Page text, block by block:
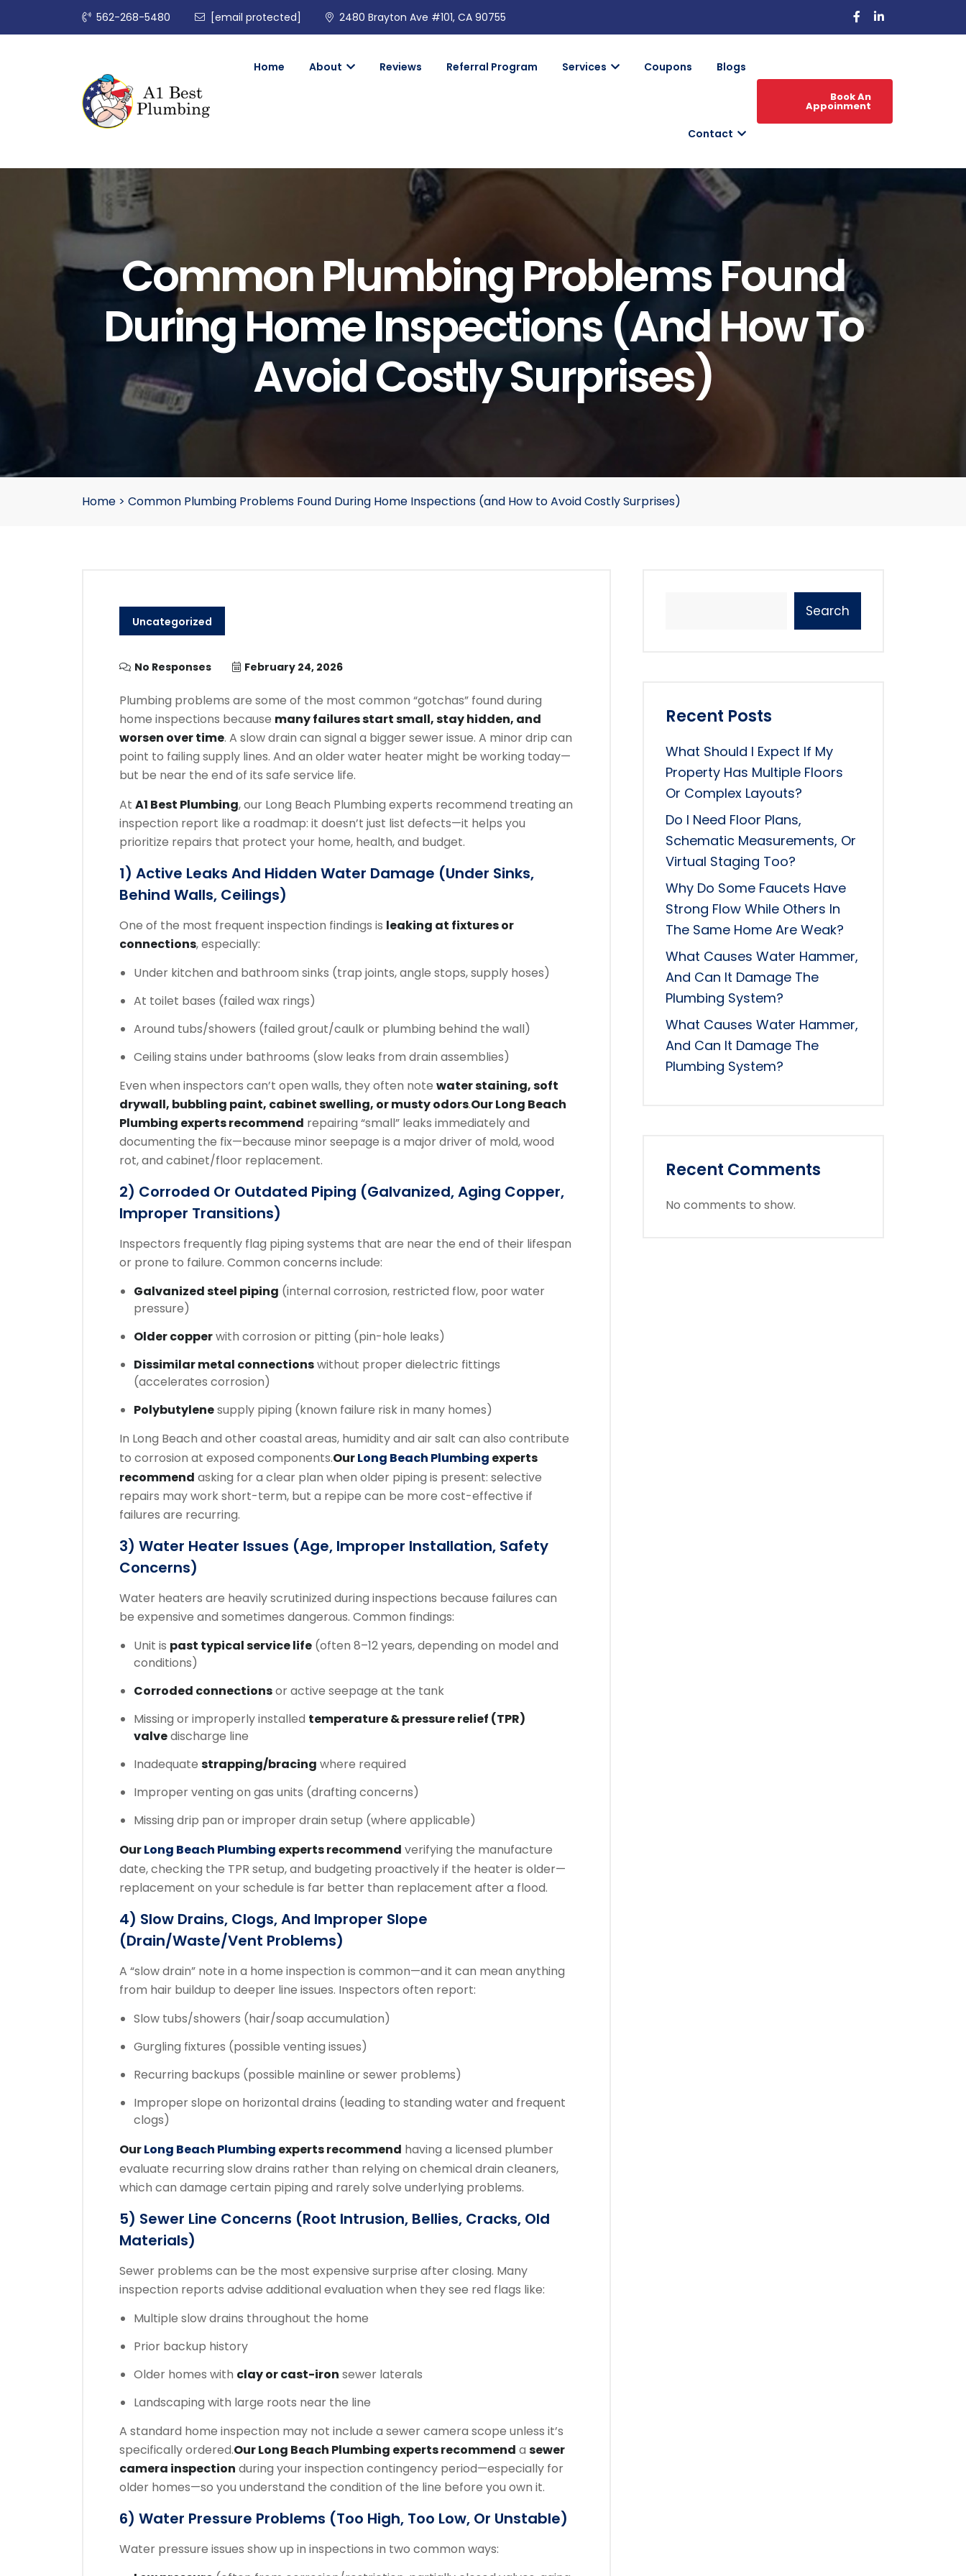
562-268-5480 [email protected] 2480 Brayton Ave #101, CA 90755
Home About Reviews Referral Program Services Coupons Blogs
Contact
Book An
Appoinment
Common Plumbing Problems Found
During Home Inspections (and How To
Avoid Costly Surprises)
Home > Common Plumbing Problems Found During Home Inspections (and How to Avoid Costly Surprises)
Uncategorized
No Responses February 24, 2026
Plumbing problems are some of the most common “gotchas” found during
home inspections because many failures start small, stay hidden, and
worsen over time. A slow drain can signal a bigger sewer issue. A minor drip can
point to failing supply lines. And an older water heater might be working today—
but be near the end of its safe service life.
At A1 Best Plumbing, our Long Beach Plumbing experts recommend treating an
inspection report like a roadmap: it doesn’t just list defects—it helps you
prioritize repairs that protect your home, health, and budget.
1) Active Leaks And Hidden Water Damage (under Sinks,
Behind Walls, Ceilings)
One of the most frequent inspection findings is leaking at fixtures or
connections, especially:
Under kitchen and bathroom sinks (trap joints, angle stops, supply hoses)
At toilet bases (failed wax rings)
Around tubs/showers (failed grout/caulk or plumbing behind the wall)
Ceiling stains under bathrooms (slow leaks from drain assemblies)
Even when inspectors can’t open walls, they often note water staining, soft
drywall, bubbling paint, cabinet swelling, or musty odors.Our Long Beach
Plumbing experts recommend repairing “small” leaks immediately and
documenting the fix—because minor seepage is a major driver of mold, wood
rot, and cabinet/floor replacement.
2) Corroded Or Outdated Piping (galvanized, Aging Copper,
Improper Transitions)
Inspectors frequently flag piping systems that are near the end of their lifespan
or prone to failure. Common concerns include:
Galvanized steel piping (internal corrosion, restricted flow, poor water
pressure)
Older copperwith corrosion or pitting (pin-hole leaks)
Dissimilar metal connectionswithout proper dielectric fittings
(accelerates corrosion)
Polybutylenesupply piping (known failure risk in many homes)
In Long Beach and other coastal areas, humidity and air salt can also contribute
to corrosion at exposed components.OurLong Beach Plumbing experts
recommend asking for a clear plan when older piping is present: selective
repairs may work short-term, but a repipe can be more cost-effective if
failures are recurring.
3) Water Heater Issues (age, Improper Installation, Safety
Concerns)
Water heaters are heavily scrutinized during inspections because failures can
be expensive and sometimes dangerous. Common findings:
Unit is past typical service life (often 8–12 years, depending on model and
conditions)
Corroded connectionsor active seepage at the tank
Missing or improperly installed temperature & pressure relief (TPR)
valvedischarge line
Inadequate strapping/bracing where required
Improper venting on gas units (drafting concerns)
Missing drip pan or improper drain setup (where applicable)
OurLong Beach Plumbing experts recommend verifying the manufacture
date, checking the TPR setup, and budgeting proactively if the heater is older—
replacement on your schedule is far better than replacement after a flood.
4) Slow Drains, Clogs, And Improper Slope
(drain/waste/vent Problems)
A “slow drain” note in a home inspection is common—and it can mean anything
from hair buildup to deeper line issues. Inspectors often report:
Slow tubs/showers (hair/soap accumulation)
Gurgling fixtures (possible venting issues)
Recurring backups (possible mainline or sewer problems)
Improper slope on horizontal drains (leading to standing water and frequent
clogs)
OurLong Beach Plumbing experts recommend having a licensed plumber
evaluate recurring slow drains rather than relying on chemical drain cleaners,
which can damage certain piping and rarely solve underlying problems.
5) Sewer Line Concerns (root Intrusion, Bellies, Cracks, Old
Materials)
Sewer problems can be the most expensive surprise after closing. Many
inspection reports advise additional evaluation when they see red flags like:
Multiple slow drains throughout the home
Prior backup history
Older homes with clay or cast-iron sewer laterals
Landscaping with large roots near the line
A standard home inspection may not include a sewer camera scope unless it’s
specifically ordered.Our Long Beach Plumbing experts recommend a sewer
camera inspection during your inspection contingency period—especially for
older homes—so you understand the condition of the line before you own it.
6) Water Pressure Problems (too High, Too Low, Or Unstable)
Water pressure issues show up in inspections in two common ways:
Search
Recent Posts
What Should I Expect If My
Property Has Multiple Floors
Or Complex Layouts?
Do I Need Floor Plans,
Schematic Measurements, Or
Virtual Staging Too?
Why Do Some Faucets Have
Strong Flow While Others In
The Same Home Are Weak?
What Causes Water Hammer,
And Can It Damage The
Plumbing System?
What Causes Water Hammer,
And Can It Damage The
Plumbing System?
Recent Comments
No comments to show.